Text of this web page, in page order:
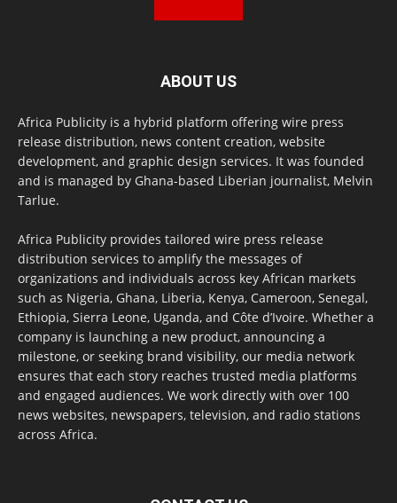
ABOUT US
Africa Publicity is a hybrid platform offering wire press
release distribution, news content creation, website
development, and graphic design services. It was founded
and is managed by Ghana-based Liberian journalist, Melvin
Tarlue.
Africa Publicity provides tailored wire press release
distribution services to amplify the messages of
organizations and individuals across key African markets
such as Nigeria, Ghana, Liberia, Kenya, Cameroon, Senegal,
Ethiopia, Sierra Leone, Uganda, and Côte d’Ivoire. Whether a
company is launching a new product, announcing a
milestone, or seeking brand visibility, our media network
ensures that each story reaches trusted media platforms
and engaged audiences. We work directly with over 100
news websites, newspapers, television, and radio stations
across Africa.